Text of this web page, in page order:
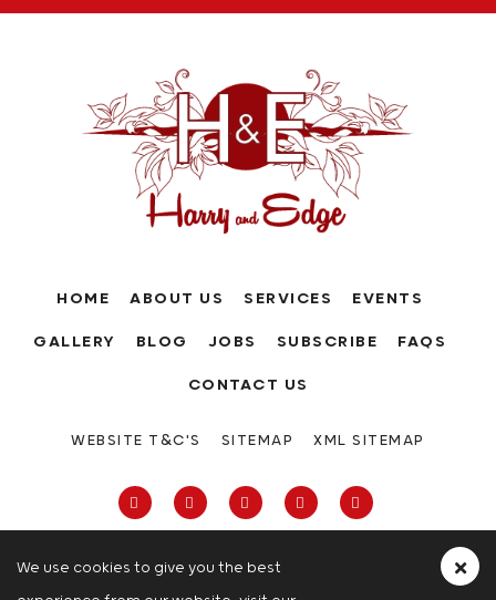
We use cookies to give you the best
HOME ABOUT US SERVICES EVENTS
GALLERY BLOG JOBS SUBSCRIBE FAQS
CONTACT US
WEBSITE T&C'S SITEMAP XML SITEMAP